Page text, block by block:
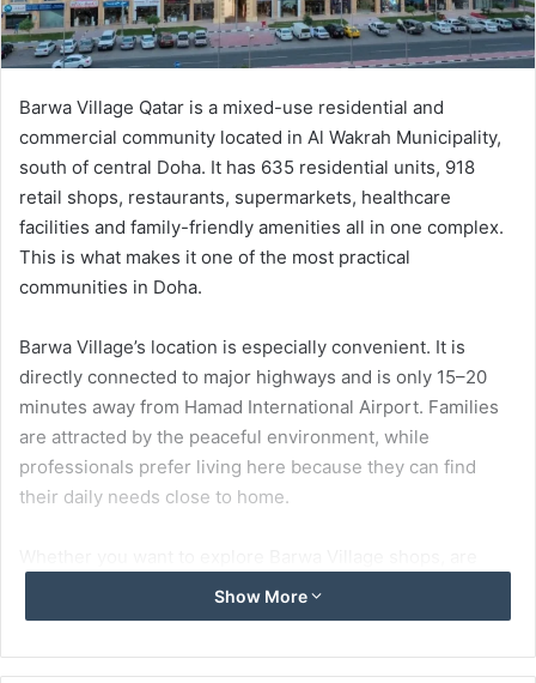
Barwa Village Qatar is a mixed-use residential and
commercial community located in Al Wakrah Municipality,
south of central Doha. It has 635 residential units, 918
retail shops, restaurants, supermarkets, healthcare
facilities and family-friendly amenities all in one complex.
This is what makes it one of the most practical
communities in Doha.
Barwa Village’s location is especially convenient. It is
directly connected to major highways and is only 15–20
minutes away from Hamad International Airport. Families
are attracted by the peaceful environment, while
professionals prefer living here because they can find
their daily needs close to home.
thinking about living here or are simply planning a visit,
this guide will tell you everything about the location,
Show More